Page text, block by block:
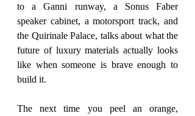
to a Ganni runway, a Sonus Faber
speaker cabinet, a motorsport track, and
the Quirinale Palace, talks about what the
future of luxury materials actually looks
like when someone is brave enough to
build it.
The next time you peel an orange,